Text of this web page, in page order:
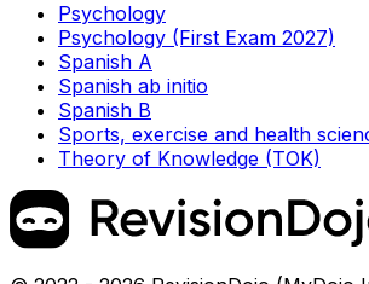
Psychology
Psychology (First Exam 2027)
Spanish A
Spanish ab initio
Spanish B
Sports, exercise and health
Theory of Knowledge (TOK)